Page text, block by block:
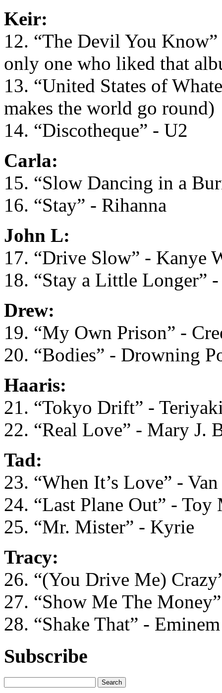
Keir:
12. “The Devil You
only one who liked that
13. “United States of
makes the world go round)
14. “Discotheque” - U2
Carla:
15. “Slow Dancing in a
16. “Stay” - Rihanna
John L:
17. “Drive Slow” - Kanye
18. “Stay a Little Longer”
Drew:
19. “My Own Prison” -
20. “Bodies” - Drowning
Haaris:
21. “Tokyo Drift” -
22. “Real Love” - Mary J.
Tad:
23. “When It’s Love” -
24. “Last Plane Out” - Toy
25. “Mr. Mister” - Kyrie
Tracy:
26. “(You Drive Me)
27. “Show Me The
28. “Shake That” - Eminem
Subscribe